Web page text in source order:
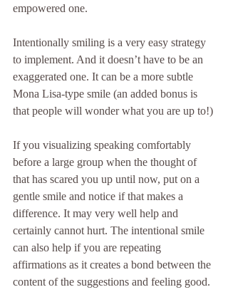
empowered one.
Intentionally smiling is a very easy strategy
to implement. And it doesn’t have to be an
exaggerated one. It can be a more subtle
Mona Lisa-type smile (an added bonus is
that people will wonder what you are up to!)
If you visualizing speaking comfortably
before a large group when the thought of
that has scared you up until now, put on a
gentle smile and notice if that makes a
difference. It may very well help and
certainly cannot hurt. The intentional smile
can also help if you are repeating
affirmations as it creates a bond between the
content of the suggestions and feeling good.